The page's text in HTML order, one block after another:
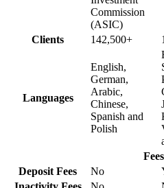
Commission
(ASIC)
Clients 142,500+
Languages
English,
German,
Arabic,
Chinese,
Spanish and
Polish
Fees
Deposit Fees
No